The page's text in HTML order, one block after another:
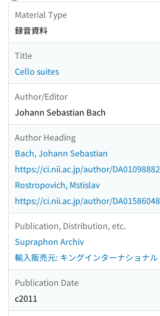
Material Type
録音資料
Title
Cello suites
Author/Editor
Johann Sebastian Bach
Author Heading
Bach, Johann Sebastian
https://ci.nii.ac.jp/author/DA01098882
Rostropovich, Mstislav
https://ci.nii.ac.jp/author/DA01586048
Publication, Distribution, etc.
Supraphon Archiv
輸入販売元: キングインターナショナル
Publication Date
c2011